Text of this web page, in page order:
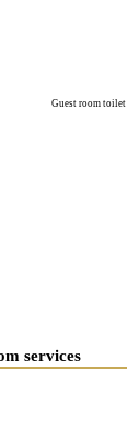
Guest room toilet
services